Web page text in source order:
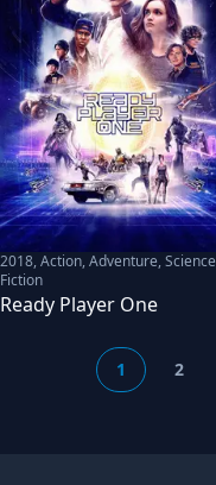
2018,Action, Adventure, Science
Fiction
Ready Player One
1 2